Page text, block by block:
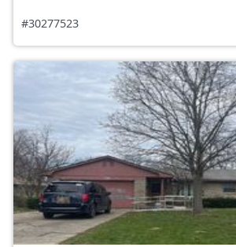
#30277523